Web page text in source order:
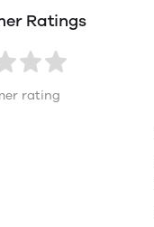
Ratings
rating